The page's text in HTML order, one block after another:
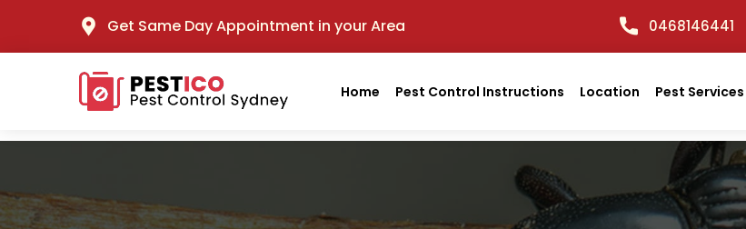
Get Same Day Appointment in your Area 0468146441
Home Pest Control Instructions Location Pest Services